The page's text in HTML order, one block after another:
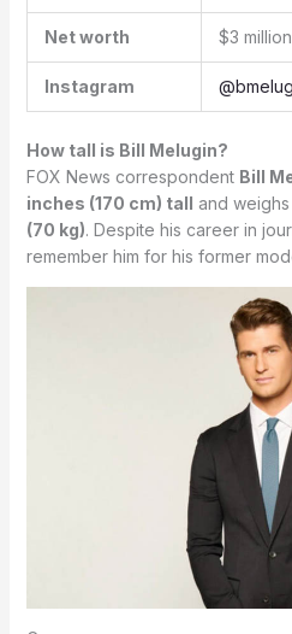
Net worth $3 million
Instagram
How tall is Bill Melugin?
FOX News correspondent Bill
inches (170 cm) tall and
(70 kg). Despite his career in
remember him for his former